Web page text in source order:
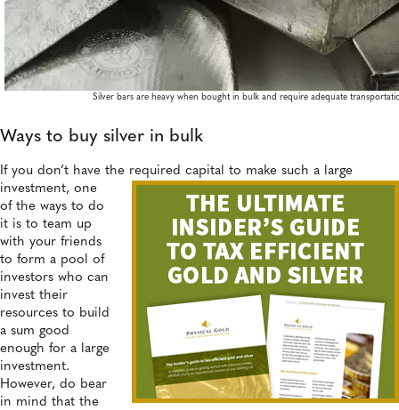
Silver bars are heavy when bought in bulk and require adequate
Ways to buy silver in bulk
If you don’t have the required capital to make such a large
investment, one
of the ways to do
it is to team up
with your friends
to form a pool of
investors who can
invest their
resources to build
a sum good
enough for a large
investment.
However, do bear
in mind that the